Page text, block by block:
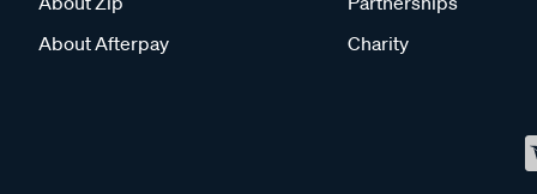
About Afterpay
Charity